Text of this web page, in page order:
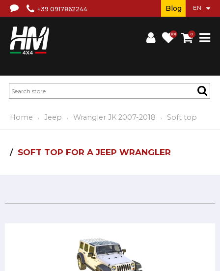
+39 0917862244
(0) 0
Blog
Home Jeep Wrangler JK 2007-2018 Soft top
SOFT TOP FOR A JEEP WRANGLER